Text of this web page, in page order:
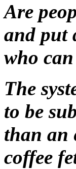
Are
and put
who
The
to be
than an
coffee